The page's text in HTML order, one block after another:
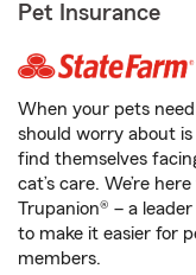
Pet Insurance
When your pets
should worry about
find themselves
cat’s care. We’re
Trupanion® – a
to make it easier for
members.